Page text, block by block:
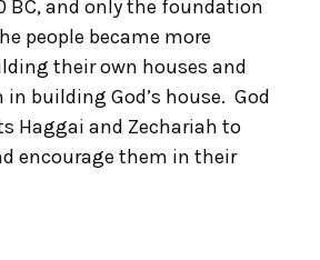
BC, and only the foundation
people became more
their own houses and
building God’s house. God
Haggai and Zechariah to
encourage them in their